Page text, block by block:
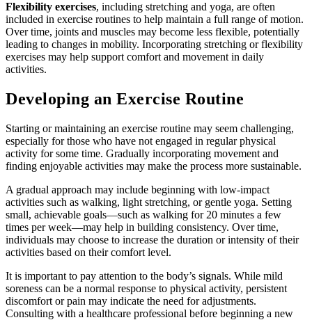
Flexibility exercises, including stretching and yoga, are often
included in exercise routines to help maintain a full range of motion.
Over time, joints and muscles may become less flexible, potentially
leading to changes in mobility. Incorporating stretching or flexibility
exercises may help support comfort and movement in daily
activities.
Developing an Exercise Routine
Starting or maintaining an exercise routine may seem challenging,
especially for those who have not engaged in regular physical
activity for some time. Gradually incorporating movement and
finding enjoyable activities may make the process more sustainable.
A gradual approach may include beginning with low-impact
activities such as walking, light stretching, or gentle yoga. Setting
small, achievable goals—such as walking for 20 minutes a few
times per week—may help in building consistency. Over time,
individuals may choose to increase the duration or intensity of their
activities based on their comfort level.
It is important to pay attention to the body’s signals. While mild
soreness can be a normal response to physical activity, persistent
discomfort or pain may indicate the need for adjustments.
Consulting with a healthcare professional before beginning a new